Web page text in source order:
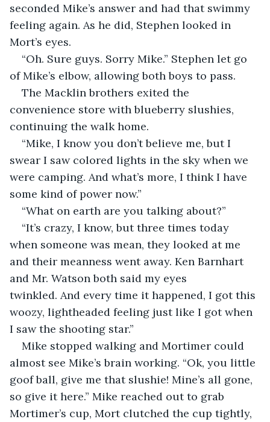
seconded Mike’s answer and had that swimmy
feeling again. As he did, Stephen looked in
Mort’s eyes.
“Oh. Sure guys. Sorry Mike.” Stephen let go
of Mike’s elbow, allowing both boys to pass.
The Macklin brothers exited the
convenience store with blueberry slushies,
continuing the walk home.
“Mike, I know you don’t believe me, but I
swear I saw colored lights in the sky when we
were camping. And what’s more, I think I have
some kind of power now.”
“What on earth are you talking about?”
“It’s crazy, I know, but three times today
when someone was mean, they looked at me
and their meanness went away. Ken Barnhart
and Mr. Watson both said my eyes
twinkled. And every time it happened, I got this
woozy, lightheaded feeling just like I got when
I saw the shooting star.”
Mike stopped walking and Mortimer could
almost see Mike’s brain working. “Ok, you little
goof ball, give me that slushie! Mine’s all gone,
so give it here.” Mike reached out to grab
Mortimer’s cup, Mort clutched the cup tightly,